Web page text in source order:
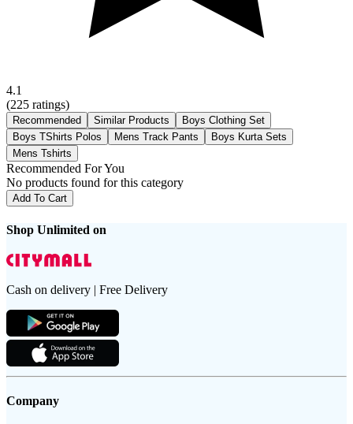
4.1
(225 ratings)
Recommended Similar Products
Boys Clothing Set
Boys TShirts Polos
Mens Track Pants
Boys Kurta Sets
Mens Tshirts
Recommended For You
No products found for this category
Add To Cart
Shop Unlimited on
Cash on delivery | Free Delivery
Company